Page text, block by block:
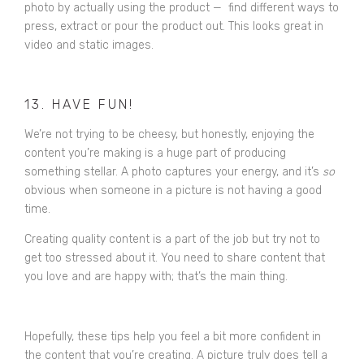
photo by actually using the product — find different ways to
press, extract or pour the product out. This looks great in
video and static images.
13. HAVE FUN!
We’re not trying to be cheesy, but honestly, enjoying the
content you’re making is a huge part of producing
something stellar. A photo captures your energy, and it’s so
obvious when someone in a picture is not having a good
time.
Creating quality content is a part of the job but try not to
get too stressed about it. You need to share content that
you love and are happy with; that’s the main thing.
Hopefully, these tips help you feel a bit more confident in
the content that you’re creating. A picture truly does tell a